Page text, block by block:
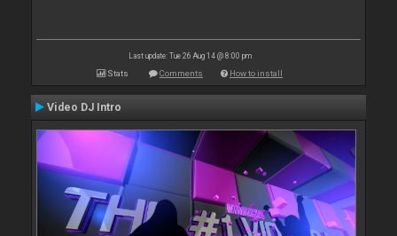
Last update: Tue 26 Aug 14 @ 8:00 pm
Stats Comments How to install
Video DJ Intro